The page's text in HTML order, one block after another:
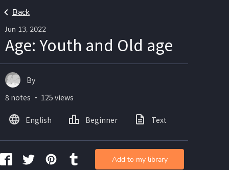
Back
Jun 13, 2022
Age: Youth and Old age
By
8 notes ・ 125 views
English Beginner Text
Add to my library